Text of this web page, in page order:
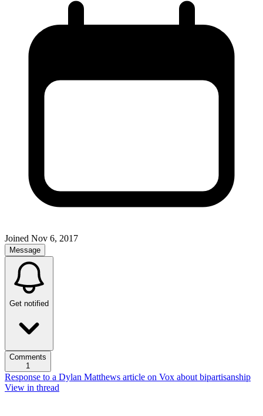
Joined Nov 6, 2017
Message
Get notified
Comments
1
Response to a Dylan Matthews article on Vox about bipartisanship
View in thread